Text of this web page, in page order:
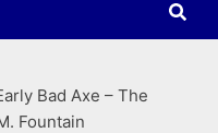
Bad Axe – The
Fountain